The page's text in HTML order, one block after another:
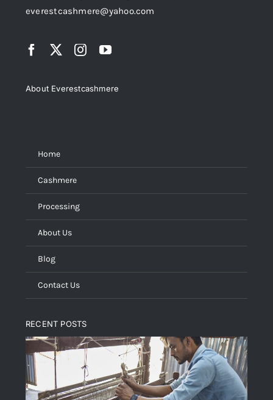
everestcashmere@yahoo.com
About Everestcashmere
Home
Cashmere
Processing
About Us
Blog
Contact Us
RECENT POSTS